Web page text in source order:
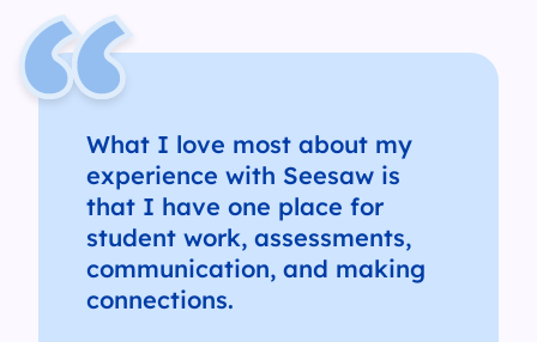
What I love most about my
experience with Seesaw is
that I have one place for
student work, assessments,
communication, and making
connections.